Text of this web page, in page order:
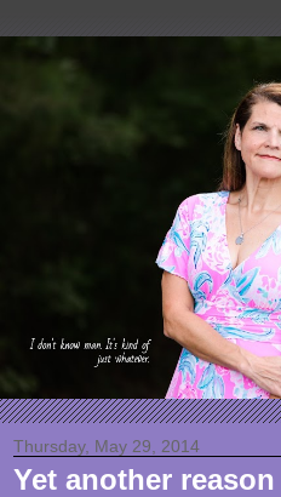
Thursday, May 29, 2014
Yet another